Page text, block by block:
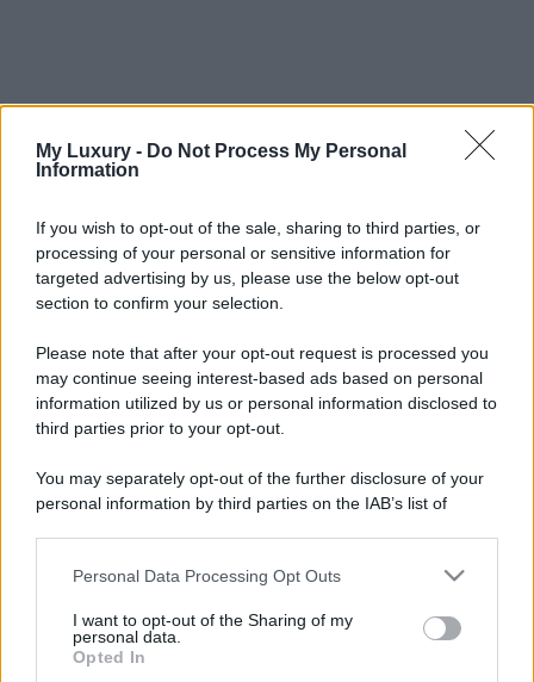
My Luxury - Do Not Process My Personal
Information
If you wish to opt-out of the sale, sharing to third parties, or
processing of your personal or sensitive information for
targeted advertising by us, please use the below opt-out
section to confirm your selection.
Please note that after your opt-out request is processed you
may continue seeing interest-based ads based on personal
information utilized by us or personal information disclosed to
third parties prior to your opt-out.
You may separately opt-out of the further disclosure of your
personal information by third parties on the IAB’s list of
This information may also be disclosed by us to third parties
disclose it to other third parties.
Please note that this website/app uses one or more Google
Personal Data Processing Opt Outs
I want to opt-out of the Sharing of my
personal data.
Opted In